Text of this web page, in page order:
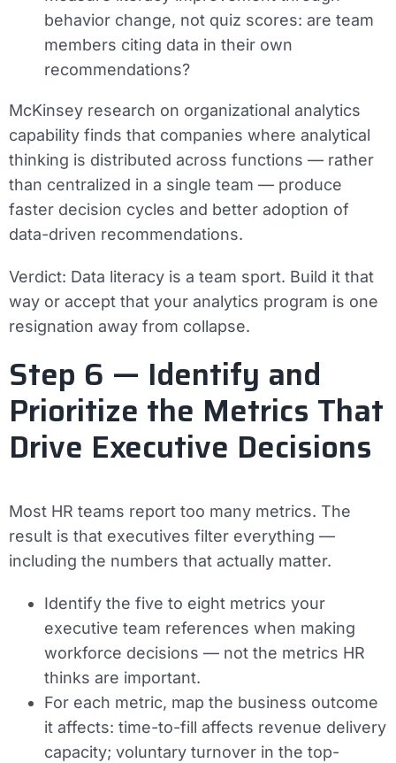
behavior change, not quiz scores: are team
members citing data in their own
recommendations?
McKinsey research on organizational analytics
capability finds that companies where analytical
thinking is distributed across functions — rather
than centralized in a single team — produce
faster decision cycles and better adoption of
data-driven recommendations.
Verdict: Data literacy is a team sport. Build it that
way or accept that your analytics program is one
resignation away from collapse.
Step 6 — Identify and
Prioritize the Metrics That
Drive Executive Decisions
Most HR teams report too many metrics. The
result is that executives filter everything —
including the numbers that actually matter.
Identify the five to eight metrics your
executive team references when making
workforce decisions — not the metrics HR
thinks are important.
For each metric, map the business outcome
it affects: time-to-fill affects revenue delivery
capacity; voluntary turnover in the top-